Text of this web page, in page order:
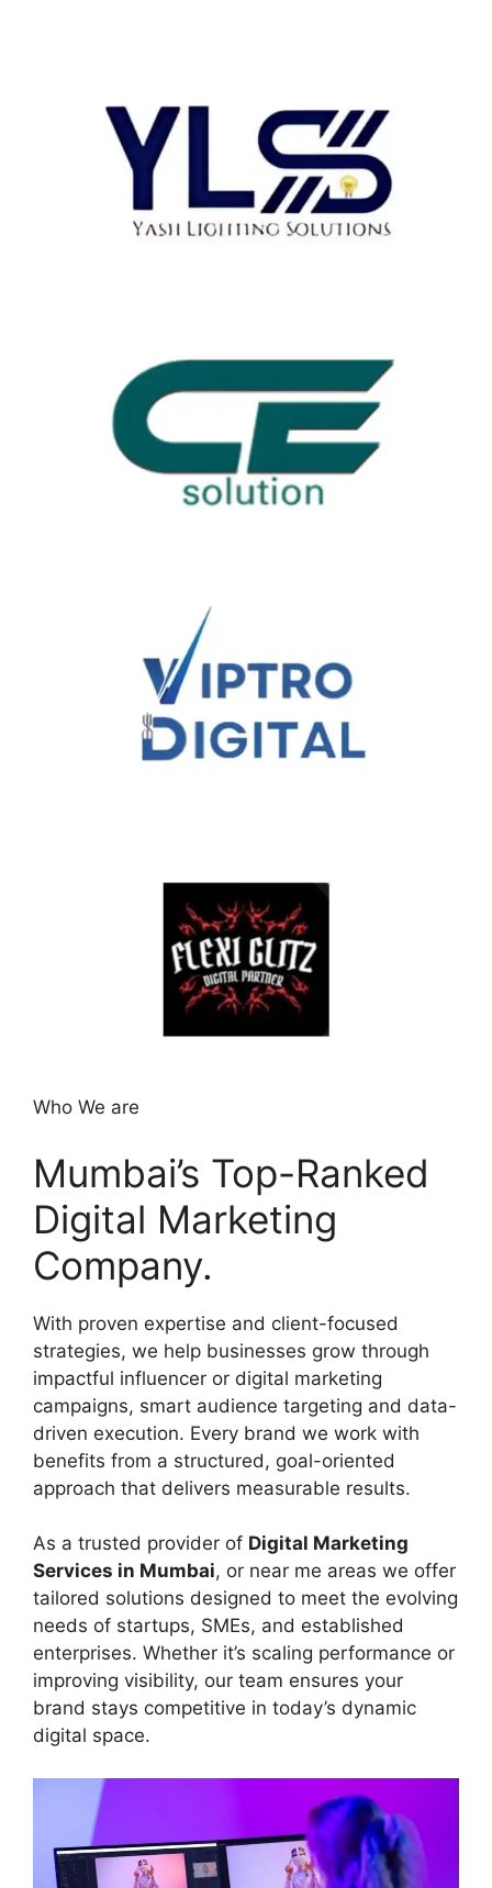
Who We are
Mumbai’s Top-Ranked
Digital Marketing
Company.
With proven expertise and client-focused
strategies, we help businesses grow through
impactful influencer or digital marketing
campaigns, smart audience targeting and data-
driven execution. Every brand we work with
benefits from a structured, goal-oriented
approach that delivers measurable results.
As a trusted provider of Digital Marketing
Services in Mumbai, or near me areas we offer
tailored solutions designed to meet the evolving
needs of startups, SMEs, and established
enterprises. Whether it’s scaling performance or
improving visibility, our team ensures your
brand stays competitive in today’s dynamic
digital space.